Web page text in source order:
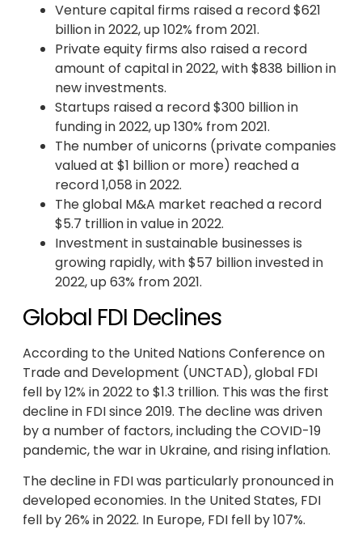
Venture capital firms raised a record $621
billion in 2022, up 102% from 2021.
Private equity firms also raised a record
amount of capital in 2022, with $838 billion in
new investments.
Startups raised a record $300 billion in
funding in 2022, up 130% from 2021.
The number of unicorns (private companies
valued at $1 billion or more) reached a
record 1,058 in 2022.
The global M&A market reached a record
$5.7 trillion in value in 2022.
Investment in sustainable businesses is
growing rapidly, with $57 billion invested in
2022, up 63% from 2021.
Global FDI Declines
According to the United Nations Conference on
Trade and Development (UNCTAD), global FDI
fell by 12% in 2022 to $1.3 trillion. This was the first
decline in FDI since 2019. The decline was driven
by a number of factors, including the COVID-19
pandemic, the war in Ukraine, and rising inflation.
The decline in FDI was particularly pronounced in
developed economies. In the United States, FDI
fell by 26% in 2022. In Europe, FDI fell by 107%.